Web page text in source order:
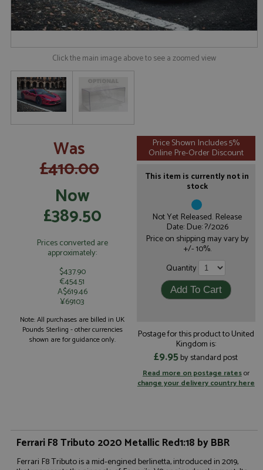
Click the main image above to see a zoomed view
Was
£410.00
Now
£389.50
Prices converted are
approximately:
$437.90
€454.51
A$619.46
¥69103
Note: All purchases are billed in UK
Pounds Sterling - other currencies
shown are for guidance only.
Price Shown Includes 5%
Online Pre-Order Discount
This item is currently not in
stock
Not Yet Released. Release
Date: Due: ?/2026
Price on shipping may vary by
+/- 10%.
Quantity
Postage for this product to United
Kingdom is:
£9.95by standard post
Read more on postage ratesor
change your delivery country here
Ferrari F8 Tributo 2020 Metallic Red1:18 by BBR
Ferrari F8 Tributo is a mid-engined berlinetta, introduced in 2019,